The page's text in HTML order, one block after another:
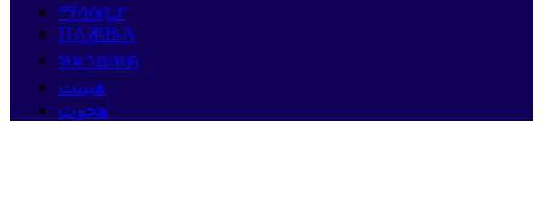
ማሳሰቢያ
ПАЖЊА
หมายเหตุ
هيبنت
هجوت